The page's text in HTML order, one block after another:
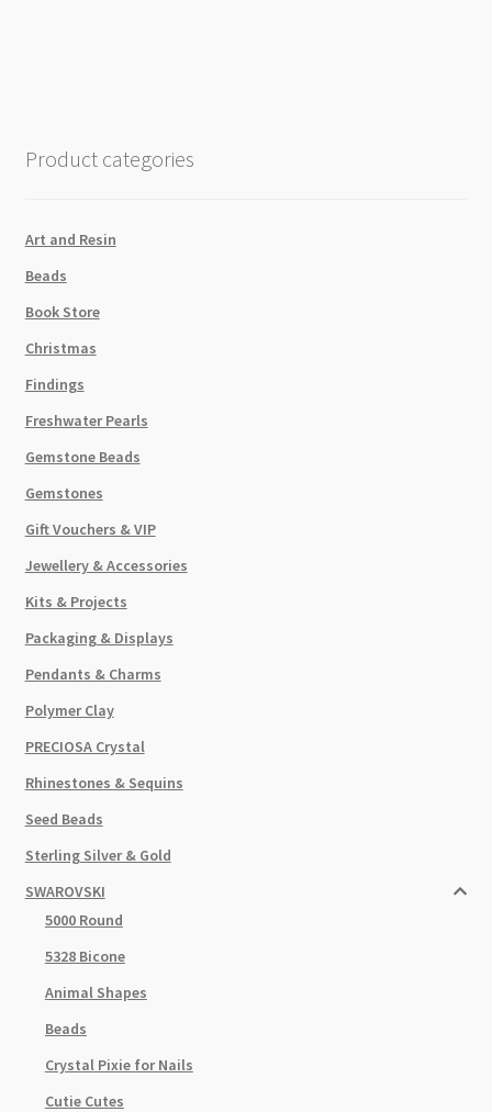
Pearls
quantity
Product categories
Art and Resin
Beads
Book Store
Christmas
Findings
Freshwater Pearls
Gemstone Beads
Gemstones
Gift Vouchers & VIP
Jewellery & Accessories
Kits & Projects
Packaging & Displays
Pendants & Charms
Polymer Clay
PRECIOSA Crystal
Rhinestones & Sequins
Seed Beads
Sterling Silver & Gold
SWAROVSKI
5000 Round
5328 Bicone
Animal Shapes
Beads
Crystal Pixie for Nails
Cutie Cutes